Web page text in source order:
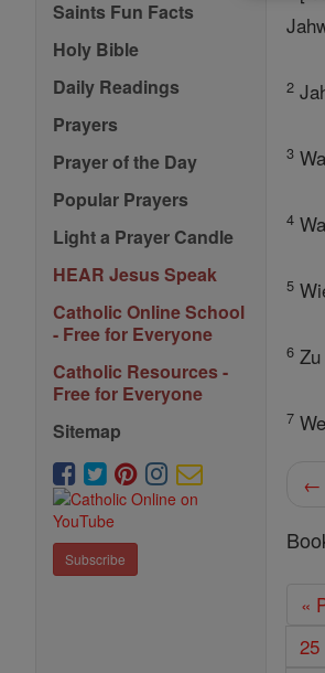
Saints Fun Facts
Holy Bible
Daily Readings
Prayers
Prayer of the Day
Popular Prayers
Light a Prayer Candle
HEAR Jesus Speak
Catholic Online School
- Free for Everyone
Catholic Resources -
Free for Everyone
Sitemap
Subscribe
2
3
4
5
6
7
←
«
25